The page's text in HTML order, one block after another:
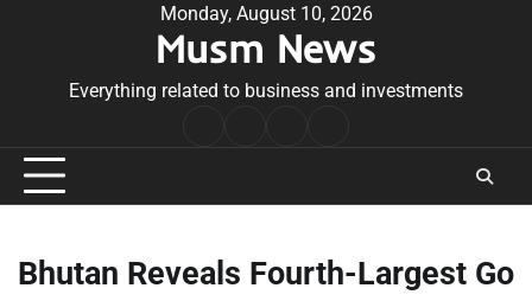
Monday, August 10, 2026
Musm News
Everything related to business and investments
Conditions
Bhutan Reveals Fourth-Largest Go